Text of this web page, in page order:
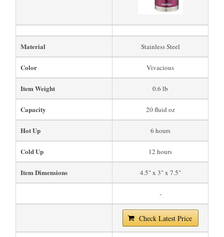
Material Stainless Steel
Color Vivacious
Item Weight 0.6 lb
Capacity 20 fluid oz
Hot Up 6 hours
Cold Up 12 hours
Item Dimensions 4.5" x 3" x 7.5"
-
Check Latest Price